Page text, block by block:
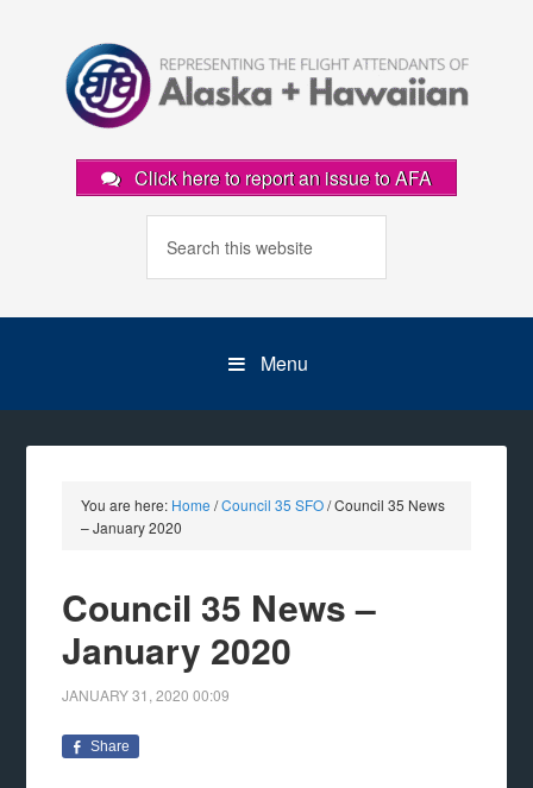
Click here to report an issue to AFA
Menu
You are here: Home /Council 35 SFO/Council 35 News
– January 2020
Council 35 News –
January 2020
JANUARY 31, 2020 00:09
Share